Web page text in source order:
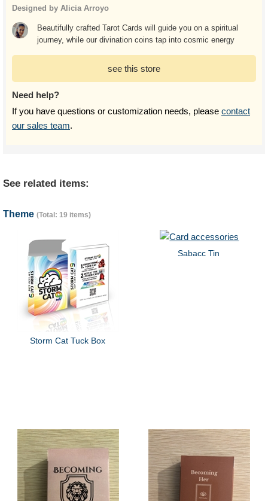
Designed by Alicia Arroyo
Beautifully crafted Tarot Cards will guide you on a spiritual
journey, while our divination coins tap into cosmic energy
see this store
Need help?
If you have questions or customization needs, please contact
our sales team.
See related items:
Theme (Total: 19 items)
Storm Cat Tuck Box
Sabacc Tin